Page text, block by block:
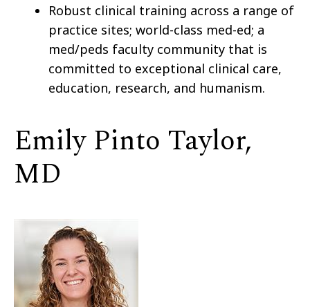
Robust clinical training across a range of
practice sites; world-class med-ed; a
med/peds faculty community that is
committed to exceptional clinical care,
education, research, and humanism.
Emily Pinto Taylor,
MD